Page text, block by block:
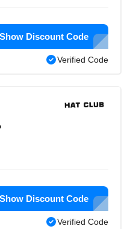
Show Discount Code
Verified Code
Show Discount Code
Verified Code